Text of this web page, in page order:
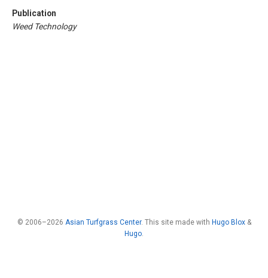
Publication
Weed Technology
© 2006–2026 Asian Turfgrass Center. This site made with Hugo Blox&
Hugo.